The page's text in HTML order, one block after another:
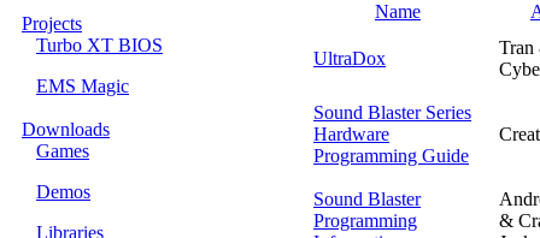
Projects
Turbo XT BIOS
EMS Magic
Downloads
Games
Demos
Libraries
Name
UltraDox
Tran
Sound Blaster Series
Hardware
Programming Guide
Sound Blaster
Programming
&